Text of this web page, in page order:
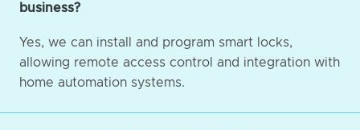
business?
Yes, we can install and program smart locks,
allowing remote access control and integration with
home automation systems.